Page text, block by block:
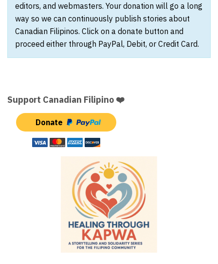
editors, and webmasters. Your donation will go a long
way so we can continuously publish stories about
Canadian Filipinos. Click on a donate button and
proceed either through PayPal, Debit, or Credit Card.
Support Canadian Filipino ❤️
Donate